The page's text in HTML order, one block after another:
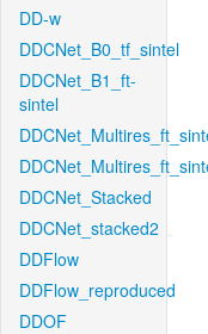
DD-w
DDCNet_B0_tf_sintel
DDCNet_B1_ft-
sintel
DDCNet_Stacked
DDCNet_stacked2
DDFlow
DDFlow_reproduced
DDOF